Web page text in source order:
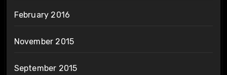
February 2016
November 2015
September 2015